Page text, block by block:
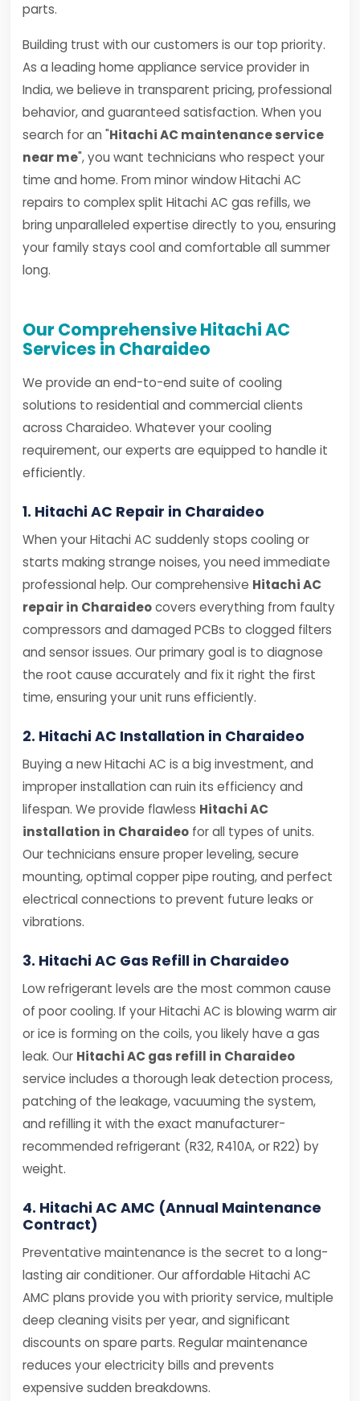
parts.
Building trust with our customers is our top priority.
As a leading home appliance service provider in
India, we believe in transparent pricing, professional
behavior, and guaranteed satisfaction. When you
search for an "Hitachi AC maintenance service
near me", you want technicians who respect your
time and home. From minor window Hitachi AC
repairs to complex split Hitachi AC gas refills, we
bring unparalleled expertise directly to you, ensuring
your family stays cool and comfortable all summer
long.
Our Comprehensive Hitachi AC
Services in Charaideo
We provide an end-to-end suite of cooling
solutions to residential and commercial clients
across Charaideo. Whatever your cooling
requirement, our experts are equipped to handle it
efficiently.
1. Hitachi AC Repair in Charaideo
When your Hitachi AC suddenly stops cooling or
starts making strange noises, you need immediate
professional help. Our comprehensive Hitachi AC
repair in Charaideocovers everything from faulty
compressors and damaged PCBs to clogged filters
and sensor issues. Our primary goal is to diagnose
the root cause accurately and fix it right the first
time, ensuring your unit runs efficiently.
2. Hitachi AC Installation in Charaideo
Buying a new Hitachi AC is a big investment, and
improper installation can ruin its efficiency and
lifespan. We provide flawless Hitachi AC
installation in Charaideo for all types of units.
Our technicians ensure proper leveling, secure
mounting, optimal copper pipe routing, and perfect
electrical connections to prevent future leaks or
vibrations.
3. Hitachi AC Gas Refill in Charaideo
Low refrigerant levels are the most common cause
of poor cooling. If your Hitachi AC is blowing warm air
or ice is forming on the coils, you likely have a gas
leak. Our Hitachi AC gas refill in Charaideo
service includes a thorough leak detection process,
patching of the leakage, vacuuming the system,
and refilling it with the exact manufacturer-
recommended refrigerant (R32, R410A, or R22) by
weight.
4. Hitachi AC AMC (Annual Maintenance
Contract)
Preventative maintenance is the secret to a long-
lasting air conditioner. Our affordable Hitachi AC
AMC plans provide you with priority service, multiple
deep cleaning visits per year, and significant
discounts on spare parts. Regular maintenance
reduces your electricity bills and prevents
expensive sudden breakdowns.